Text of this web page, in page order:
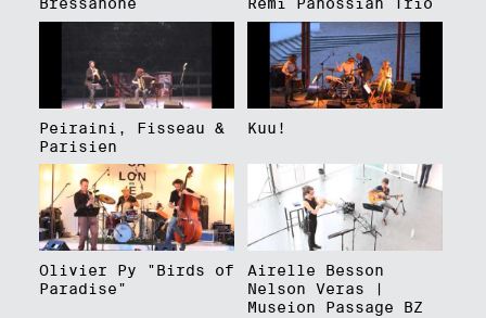
Peiraini, Fisseau &
Parisien
Kuu!
Olivier Py "Birds of
Paradise"
Airelle Besson
Nelson Veras |
Museion Passage BZ